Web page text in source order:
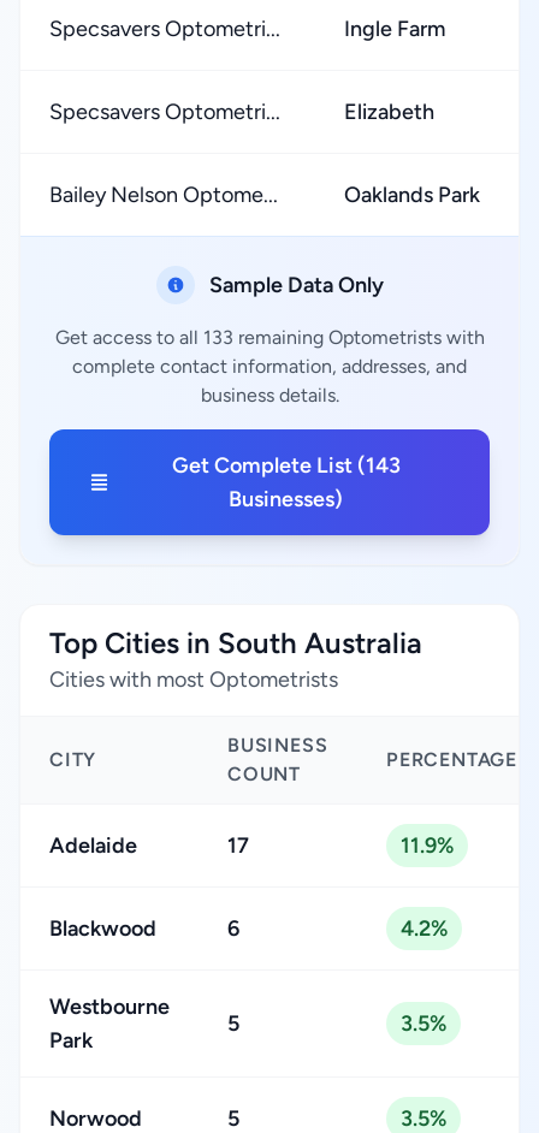
Specsavers Optometri... Ingle Farm
Specsavers Optometri... Elizabeth
Bailey Nelson Optome... Oaklands Park
Sample Data Only
Get access to all 133 remaining Optometrists with
complete contact information, addresses, and
business details.
Get Complete List (143
Businesses)
Top Cities in South Australia
Cities with most Optometrists
CITY
BUSINESS
COUNT
PERCENTAGE
Adelaide 17 11.9%
Blackwood 6 4.2%
Westbourne
Park
5 3.5%
Norwood 5 3.5%